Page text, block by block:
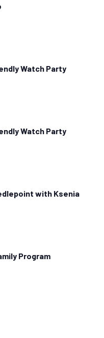
Watch Party
Watch Party
with Ksenia
Program